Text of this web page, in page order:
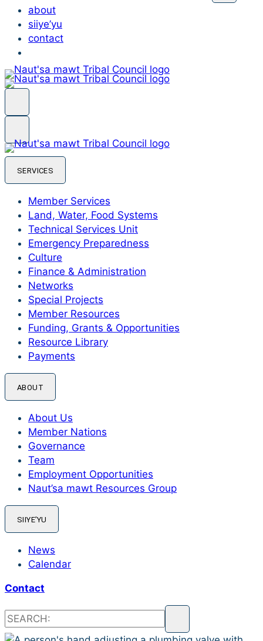
about
siiye’yu
contact
SERVICES
Member Services
Land, Water, Food Systems
Technical Services Unit
Emergency Preparedness
Culture
Finance & Administration
Networks
Special Projects
Member Resources
Funding, Grants & Opportunities
Resource Library
Payments
ABOUT
About Us
Member Nations
Governance
Team
Employment Opportunities
Naut’sa mawt Resources Group
SIIYE’YU
News
Calendar
Contact